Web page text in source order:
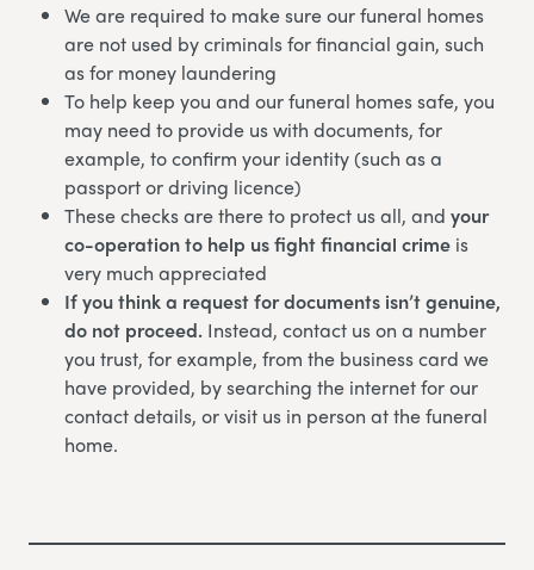
We are required to make sure our funeral homes
are not used by criminals for financial gain, such
as for money laundering
To help keep you and our funeral homes safe, you
may need to provide us with documents, for
example, to confirm your identity (such as a
passport or driving licence)
These checks are there to protect us all, and your
co-operation to help us fight financial crime is
very much appreciated
If you think a request for documents isn’t genuine,
do not proceed. Instead, contact us on a number
you trust, for example, from the business card we
have provided, by searching the internet for our
contact details, or visit us in person at the funeral
home.